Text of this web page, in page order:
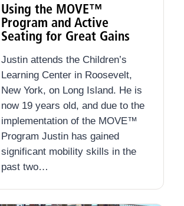
Using the MOVE™
Program and Active
Seating for Great Gains
Justin attends the Children’s
Learning Center in Roosevelt,
New York, on Long Island. He is
now 19 years old, and due to the
implementation of the MOVE™
Program Justin has gained
significant mobility skills in the
past two…